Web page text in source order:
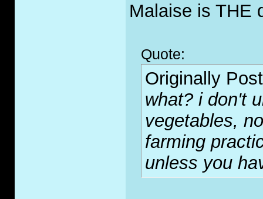
Malaise is THE
Quote:
Originally
what? i don't
vegetables,
farming
unless you